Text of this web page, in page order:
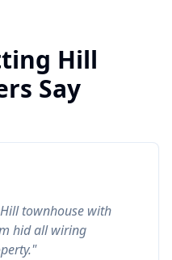
Hill
Say
townhouse with
hid all wiring
"